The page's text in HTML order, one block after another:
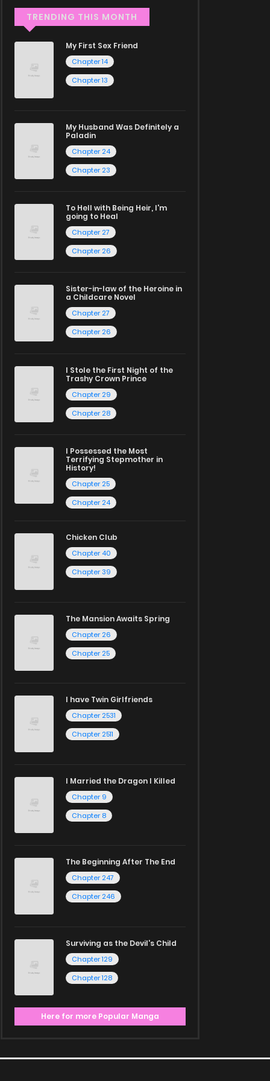
TRENDING THIS MONTH
My First Sex Friend
Chapter 14
Chapter 13
My Husband Was Definitely a
Paladin
Chapter 24
Chapter 23
To Hell with Being Heir, I'm
going to Heal
Chapter 27
Chapter 26
Sister-in-law of the Heroine in
a Childcare Novel
Chapter 27
Chapter 26
I Stole the First Night of the
Trashy Crown Prince
Chapter 29
Chapter 28
I Possessed the Most
Terrifying Stepmother in
History!
Chapter 25
Chapter 24
Chicken Club
Chapter 40
Chapter 39
The Mansion Awaits Spring
Chapter 26
Chapter 25
I have Twin Girlfriends
Chapter 2531
Chapter 2511
I Married the Dragon I Killed
Chapter 9
Chapter 8
The Beginning After The End
Chapter 247
Chapter 246
Surviving as the Devil's Child
Chapter 129
Chapter 128
Here for more Popular Manga